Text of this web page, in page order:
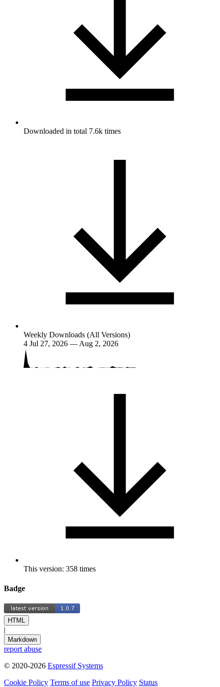
Downloaded in total 7.6k times
Weekly Downloads (All Versions)
4 Jul 27, 2026 — Aug 2, 2026
This version: 358 times
Badge
HTML
|
Markdown
report abuse
© 2020-2026 Espressif Systems
Cookie Policy Terms of use Privacy Policy Status